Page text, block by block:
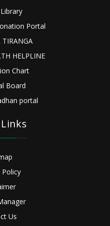
Portal
TIRANGA
HELPLINE
Chart
Board
portal
Policy
Us